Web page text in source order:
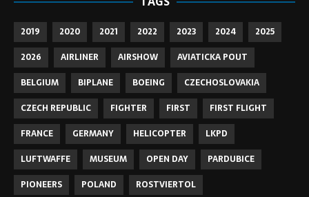
2019 2020 2021 2022 2023 2024
2025
2026
AIRLINER AIRSHOW
AVIATICKA POUT
BELGIUM
BIPLANE BOEING
CZECHOSLOVAKIA
CZECH REPUBLIC
FIGHTER FIRST
FIRST FLIGHT
FRANCE
GERMANY HELICOPTER
LKPD
LUFTWAFFE
MUSEUM OPEN DAY
PARDUBICE
PIONEERS
POLAND
ROSTVIERTOL